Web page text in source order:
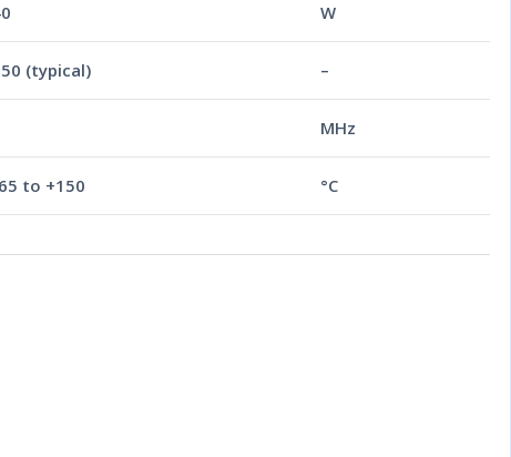
W
(typical) –
MHz
to +150 °C